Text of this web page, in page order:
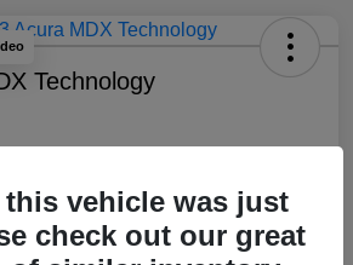
Technology
this vehicle was just
check out our great